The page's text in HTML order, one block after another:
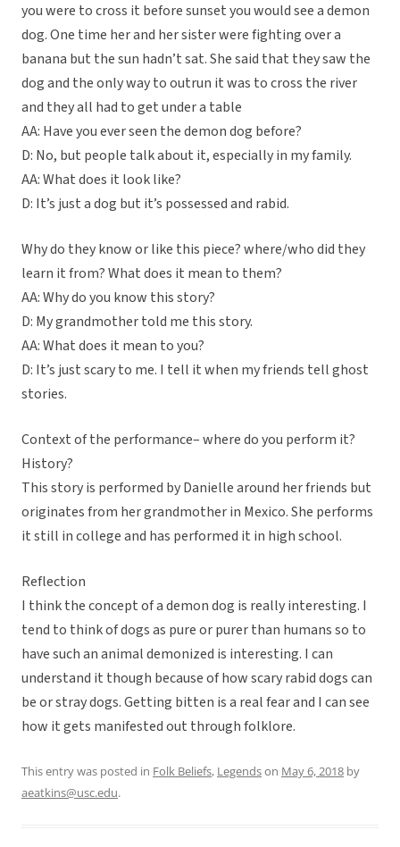
you were to cross it before sunset you would see a demon
dog. One time her and her sister were fighting over a
banana but the sun hadn’t sat. She said that they saw the
dog and the only way to outrun it was to cross the river
and they all had to get under a table
AA: Have you ever seen the demon dog before?
D: No, but people talk about it, especially in my family.
AA: What does it look like?
D: It’s just a dog but it’s possessed and rabid.
Why do they know or like this piece? where/who did they
learn it from? What does it mean to them?
AA: Why do you know this story?
D: My grandmother told me this story.
AA: What does it mean to you?
D: It’s just scary to me. I tell it when my friends tell ghost
stories.
Context of the performance– where do you perform it?
History?
This story is performed by Danielle around her friends but
originates from her grandmother in Mexico. She performs
it still in college and has performed it in high school.
Reflection
I think the concept of a demon dog is really interesting. I
tend to think of dogs as pure or purer than humans so to
have such an animal demonized is interesting. I can
understand it though because of how scary rabid dogs can
be or stray dogs. Getting bitten is a real fear and I can see
how it gets manifested out through folklore.
This entry was posted in Folk Beliefs, Legendson May 6, 2018 by
aeatkins@usc.edu.